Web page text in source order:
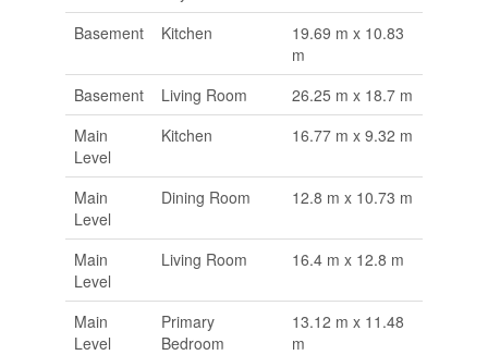
Basement
Kitchen
19.69 m x 10.83
m
Basement
Living Room
26.25 m x 18.7 m
Main
Level
Kitchen 16.77 m x 9.32 m
Main
Level
Dining Room 12.8 m x 10.73 m
Main
Level
Living Room 16.4 m x 12.8 m
Main
Level
Primary
Bedroom
13.12 m x 11.48
m